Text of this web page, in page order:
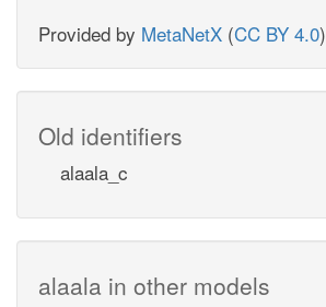
Provided by MetaNetX (CC BY 4.0)
Old identifiers
alaala_c
alaala in other models